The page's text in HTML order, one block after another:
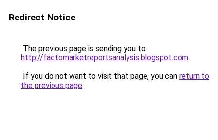
Redirect Notice
The previous page is sending you to
http://factomarketreportsanalysis.blogspot.com.
If you do not want to visit that page, you can return to
the previous page.